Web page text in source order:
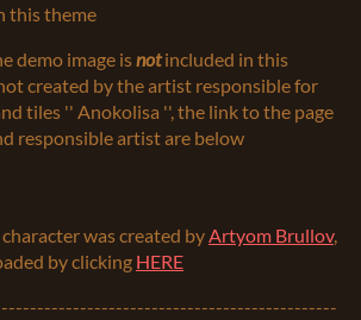
this theme
demo image isnotincluded in this
created by the artist responsible for
tiles '' Anokolisa '', the link to the page
responsible artist are below
was created byArtyom Brullov,
by clicking HERE